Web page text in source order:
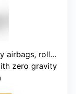
rollers, shiatsu, tapping
zero gravity